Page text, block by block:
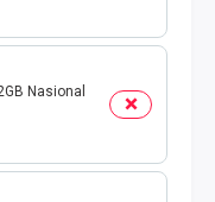
Nasional